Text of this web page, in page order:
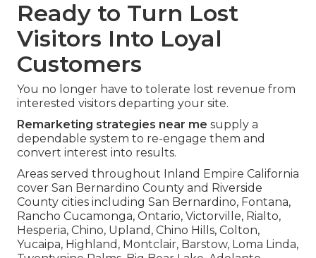
Ready to Turn Lost
Visitors Into Loyal
Customers
You no longer have to tolerate lost revenue from
interested visitors departing your site.
Remarketing strategies near me supply a
dependable system to re-engage them and
convert interest into results.
Areas served throughout Inland Empire California
cover San Bernardino County and Riverside
County cities including San Bernardino, Fontana,
Rancho Cucamonga, Ontario, Victorville, Rialto,
Hesperia, Chino, Upland, Chino Hills, Colton,
Yucaipa, Highland, Montclair, Barstow, Loma Linda,